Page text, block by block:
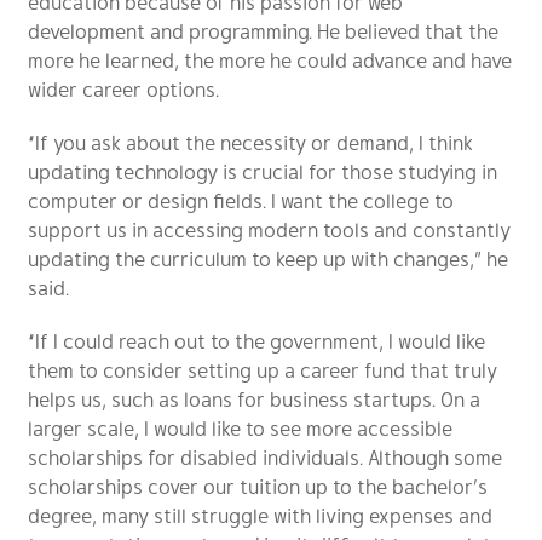
development and programming. He believed that the
more he learned, the more he could advance and have
wider career options.
“If you ask about the necessity or demand, I think
updating technology is crucial for those studying in
computer or design fields. I want the college to
support us in accessing modern tools and constantly
updating the curriculum to keep up with changes,” he
said.
“If I could reach out to the government, I would like
them to consider setting up a career fund that truly
helps us, such as loans for business startups. On a
larger scale, I would like to see more accessible
scholarships for disabled individuals. Although some
scholarships cover our tuition up to the bachelor’s
degree, many still struggle with living expenses and